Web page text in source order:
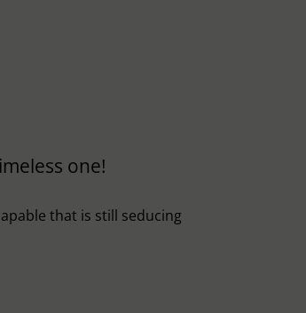
one!
that is still seducing